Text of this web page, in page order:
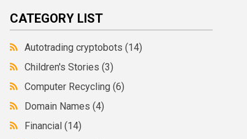
CATEGORY LIST
Autotrading cryptobots(14)
Children's Stories(3)
Computer Recycling(6)
Domain Names(4)
Financial(14)